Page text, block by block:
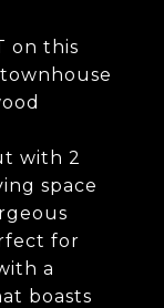
on this
with 2
space
for
a
boasts